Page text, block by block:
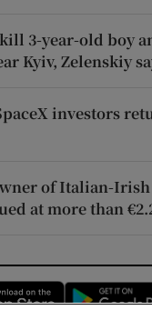
3-year-old boy
Kyiv, Zelenskiy
investors
of Italian-
at more than
Opens in new